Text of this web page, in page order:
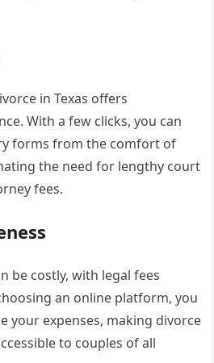
in Texas offers
With a few clicks, you can
forms from the comfort of
the need for lengthy court
fees.
be costly, with legal fees
an online platform, you
your expenses, making divorce
to couples of all